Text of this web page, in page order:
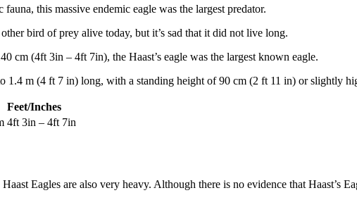
this massive endemic eagle was the largest predator.
bird of prey alive today, but it’s sad that it did not live long.
cm (4ft 3in – 4ft 7in), the Haast’s eagle was the largest known eagle.
1.4 m (4 ft 7 in) long, with a standing height of 90 cm (2 ft 11 in) or slightly
Feet/Inches
4ft 3in – 4ft 7in
Eagles are also very heavy. Although there is no evidence that Haast’s